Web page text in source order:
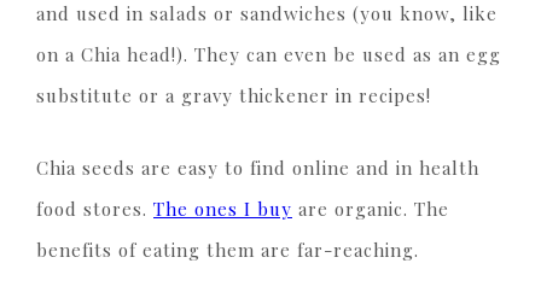
and used in salads or sandwiches (you know, like
on a Chia head!). They can even be used as an egg
substitute or a gravy thickener in recipes!
Chia seeds are easy to find online and in health
food stores. The ones I buy are organic. The
benefits of eating them are far-reaching.